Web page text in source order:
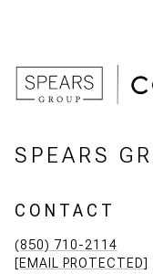
SPEARS
CONTACT
(850) 710-2114
[EMAIL PROTECTED]